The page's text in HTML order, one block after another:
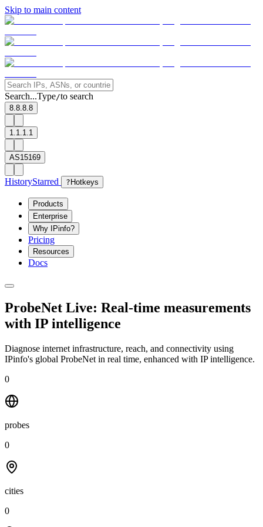
Skip to main content
Search...Type/to search
8.8.8.8
1.1.1.1
AS15169
HistoryStarred ? Hotkeys
Products
Enterprise
Why IPinfo?
Pricing
Resources
Docs
ProbeNet Live: Real-time measurements
with IP intelligence
Diagnose internet infrastructure, reach, and connectivity using
IPinfo's global ProbeNet in real time, enhanced with IP intelligence.
0
probes
0
cities
0